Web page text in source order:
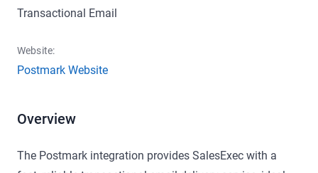
Transactional Email
Website:
Postmark Website
Overview
The Postmark integration provides SalesExec with a